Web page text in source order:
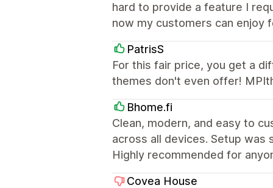
hard to provide a feature I
now my customers can enjoy
PatrisS
For this fair price, you get a
themes don't even offer!
Bhome.fi
Clean, modern, and easy to
across all devices. Setup
Highly recommended for
Covea House